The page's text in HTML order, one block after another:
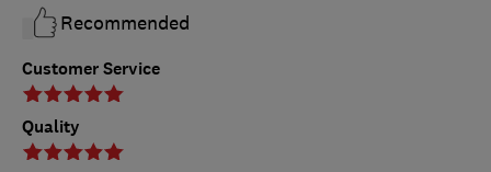
Customer Service
Quality
Recommended